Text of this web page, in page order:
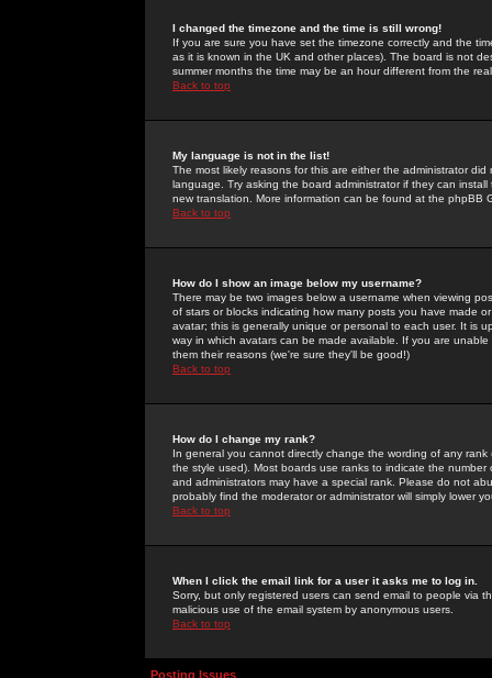
I changed the timezone and the time is still wrong!
If you are sure you have set the timezone correctly and the
as it is known in the UK and other places). The board is not
summer months the time may be an hour different from the
Back to top
My language is not in the list!
The most likely reasons for this are either the administrator
language. Try asking the board administrator if they can
new translation. More information can be found at the phpBB
Back to top
How do I show an image below my username?
There may be two images below a username when viewing
of stars or blocks indicating how many posts you have made
avatar; this is generally unique or personal to each user. It is
way in which avatars can be made available. If you are
them their reasons (we're sure they'll be good!)
Back to top
How do I change my rank?
In general you cannot directly change the wording of any
the style used). Most boards use ranks to indicate the
and administrators may have a special rank. Please do not
probably find the moderator or administrator will simply lower
Back to top
When I click the email link for a user it asks me to log in.
Sorry, but only registered users can send email to people via
malicious use of the email system by anonymous users.
Back to top
Posting Issues